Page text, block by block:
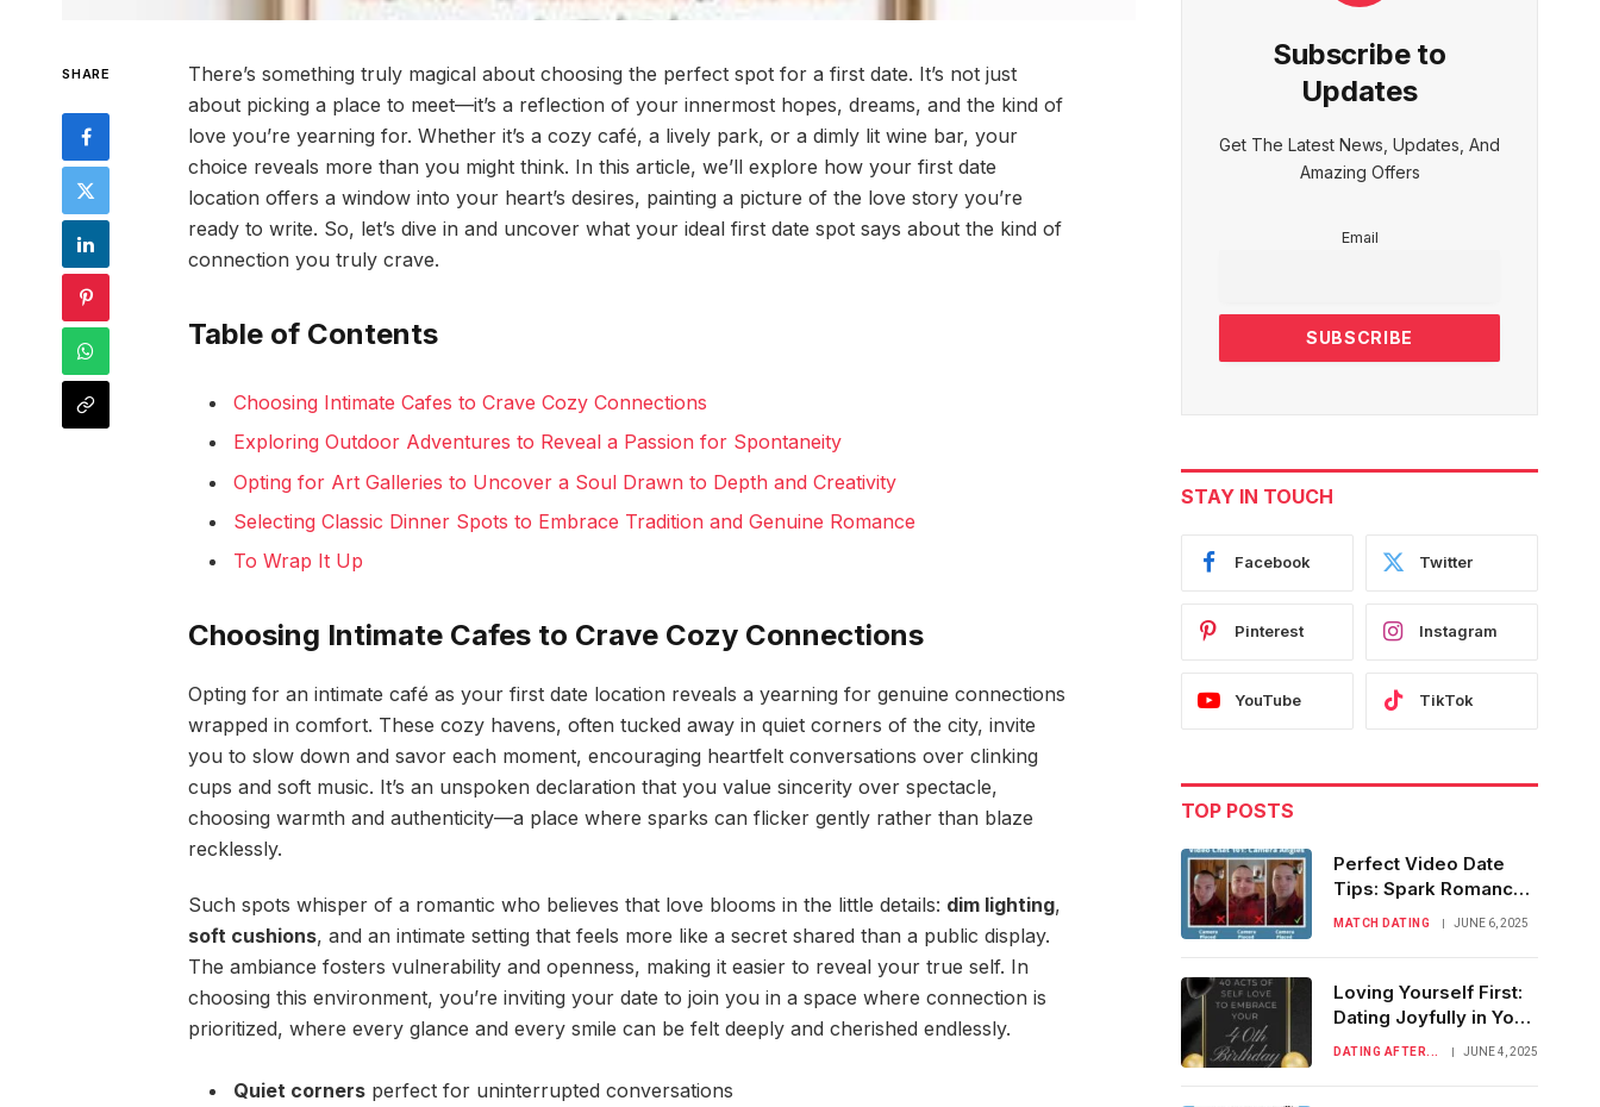
SHARE
There’s something truly magical about choosing the perfect spot for a first date. It’s not just
about picking a place to meet—it’s a reflection of your innermost hopes, dreams, and the kind of
love you’re yearning for. Whether it’s a cozy café, a lively park, or a dimly lit wine bar, your
choice reveals more than you might think. In this article, we’ll explore how your first date
location offers a window into your heart’s desires, painting a picture of the love story you’re
ready to write. So, let’s dive in and uncover what your ideal first date spot says about the kind of
connection you truly crave.
Table of Contents
Choosing Intimate Cafes to Crave Cozy Connections
Exploring Outdoor Adventures to Reveal a Passion for Spontaneity
Opting for Art Galleries to Uncover a Soul Drawn to Depth and Creativity
Selecting Classic Dinner Spots to Embrace Tradition and Genuine Romance
To Wrap It Up
Choosing Intimate Cafes to Crave Cozy Connections
Opting for an intimate café as your first date location reveals a yearning for genuine connections
wrapped in comfort. These cozy havens, often tucked away in quiet corners of the city, invite
you to slow down and savor each moment, encouraging heartfelt conversations over clinking
cups and soft music. It’s an unspoken declaration that you value sincerity over spectacle,
choosing warmth and authenticity—a place where sparks can flicker gently rather than blaze
recklessly.
Such spots whisper of a romantic who believes that love blooms in the little details: dim lighting,
soft cushions, and an intimate setting that feels more like a secret shared than a public display.
The ambiance fosters vulnerability and openness, making it easier to reveal your true self. In
choosing this environment, you’re inviting your date to join you in a space where connection is
prioritized, where every glance and every smile can be felt deeply and cherished endlessly.
Quiet cornersperfect for uninterrupted conversations
Subscribe to
Updates
Get The Latest News, Updates, And
Amazing Offers
Email
STAY IN TOUCH
Facebook Twitter
Pinterest Instagram
YouTube TikTok
TOP POSTS
Perfect Video Date
Tips: Spark Romance
Before Meeting IRL
MATCH DATING JUNE 6, 2025
Loving Yourself First:
Dating Joyfully in Your
Fabulous 40s
DATING AFTER... JUNE 4, 2025